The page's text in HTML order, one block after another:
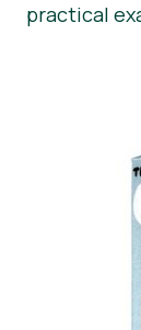
practical